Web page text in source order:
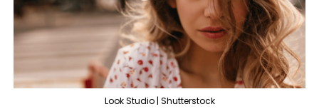
Look Studio | Shutterstock